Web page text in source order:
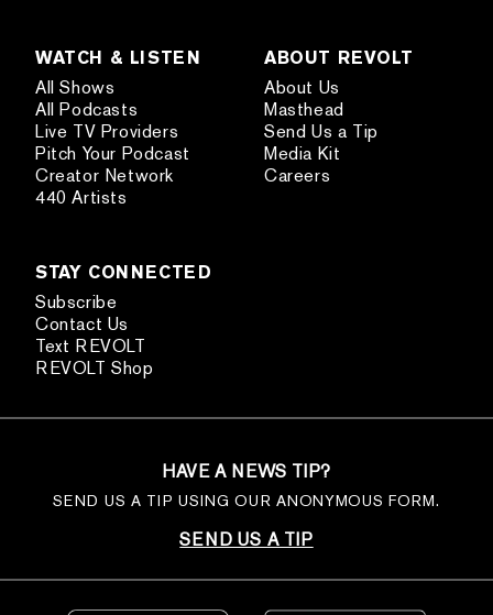
WATCH & LISTEN
All Shows
All Podcasts
Live TV Providers
Pitch Your Podcast
Creator Network
440 Artists
ABOUT REVOLT
About Us
Masthead
Send Us a Tip
Media Kit
Careers
STAY CONNECTED
Subscribe
Contact Us
Text REVOLT
REVOLT Shop
HAVE A NEWS TIP?
SEND US A TIP USING OUR ANONYMOUS FORM.
SEND US A TIP